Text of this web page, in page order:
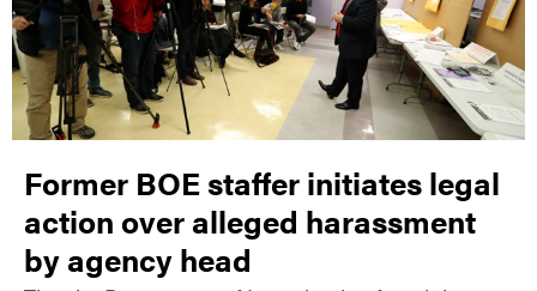
Former BOE staffer initiates legal
action over alleged harassment
by agency head